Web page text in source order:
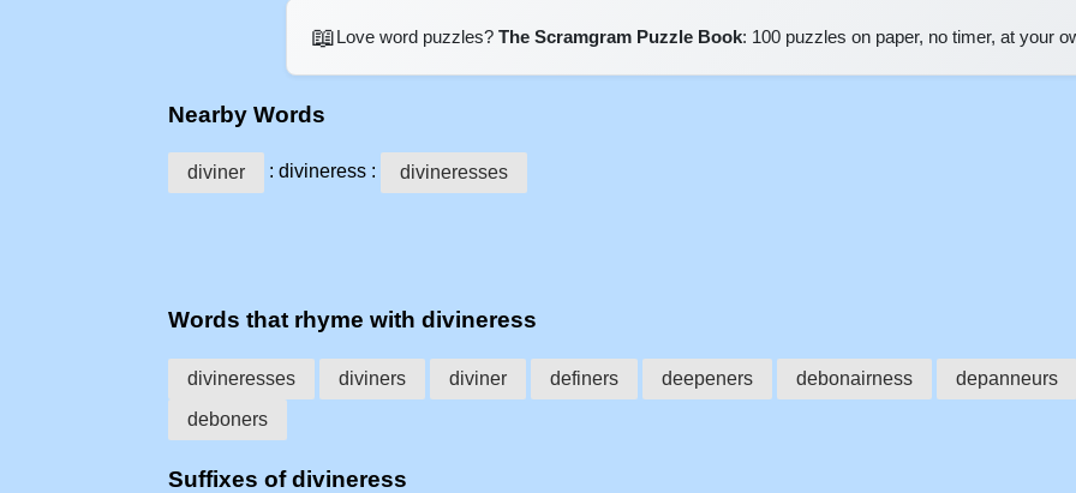
📖Love word puzzles? The Scramgram Puzzle Book: 100 puzzles on paper, no timer, at your
Nearby Words
diviner : divineress : divineresses
Words that rhyme with divineress
divineresses diviners diviner definers deepeners debonairness depanneurs
deboners
Suffixes of divineress